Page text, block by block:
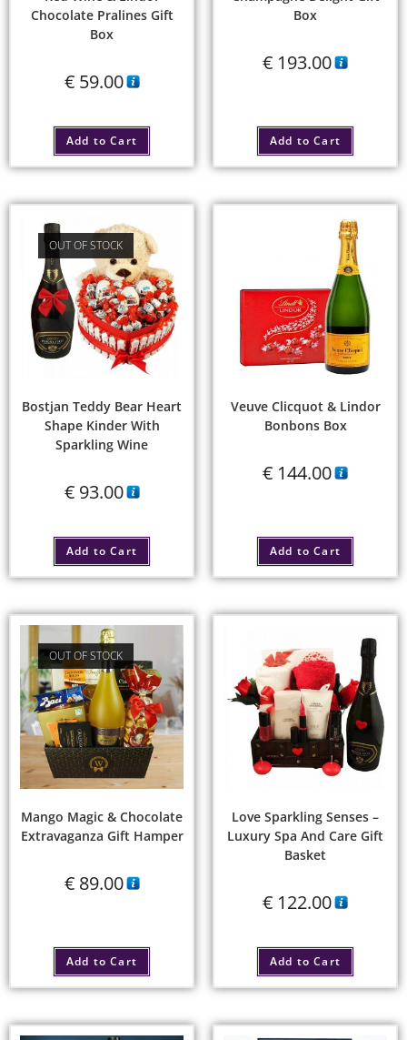
Chocolate Pralines Gift
Box
€59.00
Add to Cart
Box
€ 193.00
Add to Cart
OUT OF STOCK
Bostjan Teddy Bear Heart
Shape Kinder With
Sparkling Wine
€93.00
Add to Cart
Veuve Clicquot & Lindor
Bonbons Box
€ 144.00
Add to Cart
OUT OF STOCK
Mango Magic & Chocolate
Extravaganza Gift Hamper
€89.00
Add to Cart
Love Sparkling Senses –
Luxury Spa And Care Gift
Basket
€ 122.00
Add to Cart